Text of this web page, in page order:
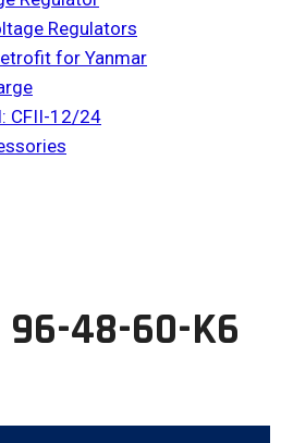
Regulators
for Yanmar
CFII-12/24
48-60-K6